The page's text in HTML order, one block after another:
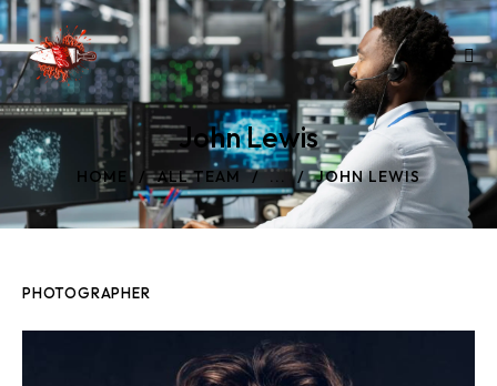
John Lewis
HOME ALL TEAM ... JOHN LEWIS
PHOTOGRAPHER